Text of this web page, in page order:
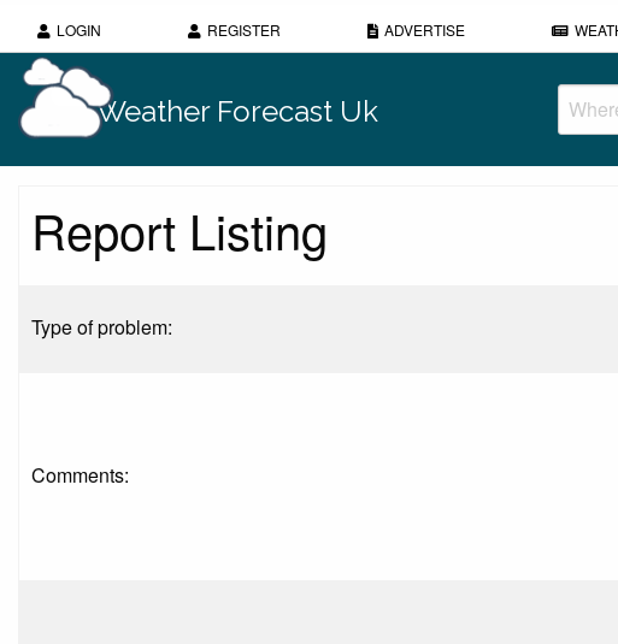
LOGIN REGISTER ADVERTISE
Weather Forecast Uk
Report Listing
Type of problem:
Comments: